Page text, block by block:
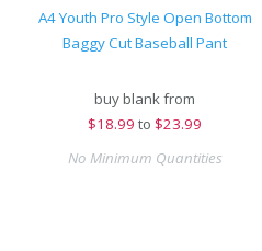
A4 Youth Pro Style Open Bottom
Baggy Cut Baseball Pant
buy blank from
$18.99 to $23.99
No Minimum Quantities